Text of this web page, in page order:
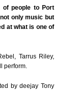
of people to Port
only music but
at what is one of
Tarrus Riley,
perform.
by deejay Tony